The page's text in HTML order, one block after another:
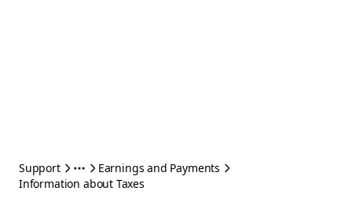
Support
Earnings and Payments
Information about Taxes